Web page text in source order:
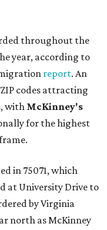
throughout the
year, according to
report. An
codes attracting
with McKinney's
for the highest
in 75071, which
at University Drive to
by Virginia
north as McKinney